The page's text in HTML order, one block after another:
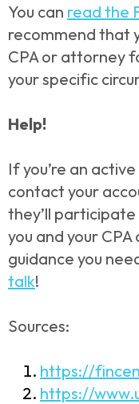
You can read the
recommend that
CPA or attorney
your specific
Help!
If you’re an
contact your
they’ll
you and your
guidance you
talk!
Sources:
https://
https://